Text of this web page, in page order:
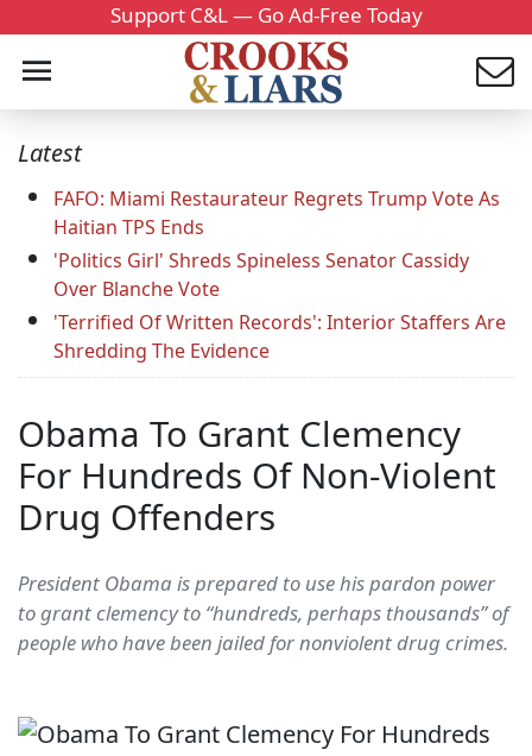
Support C&L — Go Ad-Free Today
Latest
FAFO: Miami Restaurateur Regrets Trump Vote As
Haitian TPS Ends
'Politics Girl' Shreds Spineless Senator Cassidy
Over Blanche Vote
'Terrified Of Written Records': Interior Staffers Are
Shredding The Evidence
Obama To Grant Clemency
For Hundreds Of Non-Violent
Drug Offenders
President Obama is prepared to use his pardon power
to grant clemency to “hundreds, perhaps thousands” of
people who have been jailed for nonviolent drug crimes.